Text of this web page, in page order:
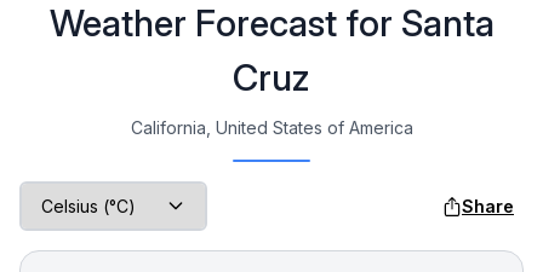
Weather Forecast for Santa
Cruz
California, United States of America
Share